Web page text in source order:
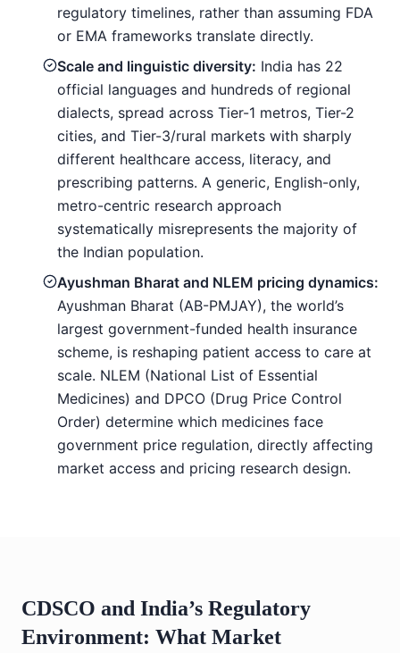
regulatory timelines, rather than assuming FDA
or EMA frameworks translate directly.
Scale and linguistic diversity: India has 22
official languages and hundreds of regional
dialects, spread across Tier-1 metros, Tier-2
cities, and Tier-3/rural markets with sharply
different healthcare access, literacy, and
prescribing patterns. A generic, English-only,
metro-centric research approach
systematically misrepresents the majority of
the Indian population.
Ayushman Bharat and NLEM pricing dynamics:
Ayushman Bharat (AB-PMJAY), the world’s
largest government-funded health insurance
scheme, is reshaping patient access to care at
scale. NLEM (National List of Essential
Medicines) and DPCO (Drug Price Control
Order) determine which medicines face
government price regulation, directly affecting
market access and pricing research design.
CDSCO and India’s Regulatory
Environment: What Market